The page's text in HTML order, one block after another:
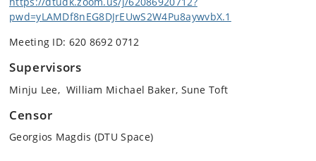
pwd=yLAMDf8nEG8DJrEUwS2W4Pu8aywvbX.1
Meeting ID: 620 8692 0712
Supervisors
Minju Lee, William Michael Baker, Sune Toft
Censor
Georgios Magdis (DTU Space)